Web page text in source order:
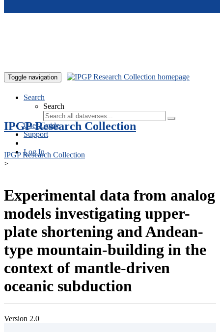
Toggle navigation
Search
Search
User Guide
Support
Log In
IPGP Research Collection
IPGP Research Collection
>
Experimental data from analog
models investigating upper-
plate shortening and Andean-
type mountain-building in the
context of mantle-driven
oceanic subduction
Version 2.0